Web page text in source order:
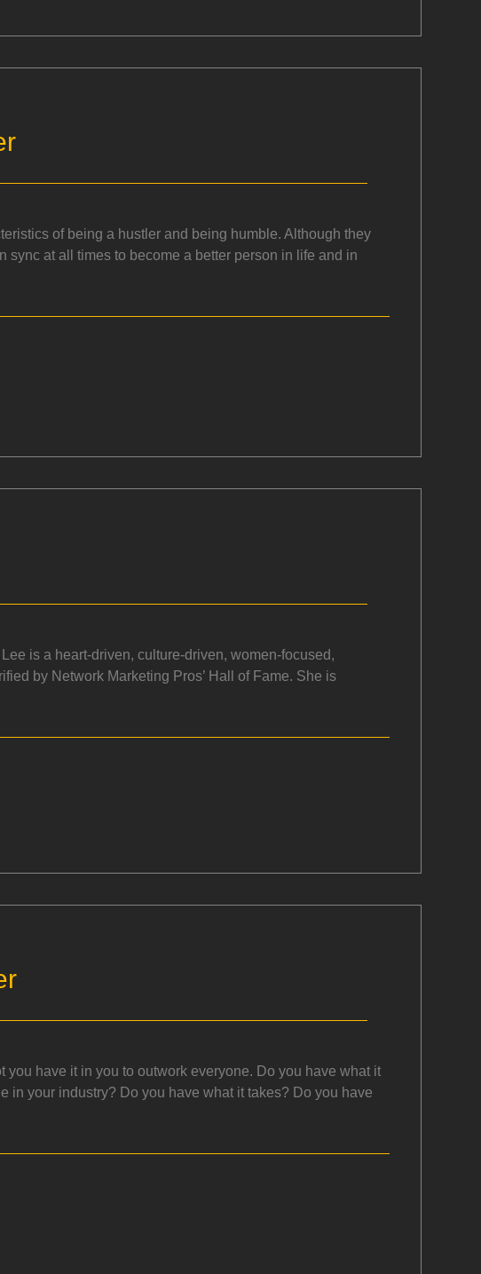
of being a hustler and being humble. Although they
at all times to become a better person in life and in
is a heart-driven, culture-driven, women-focused,
by Network Marketing Pros’ Hall of Fame. She is
you have it in you to outwork everyone. Do you have what it
in your industry? Do you have what it takes? Do you have